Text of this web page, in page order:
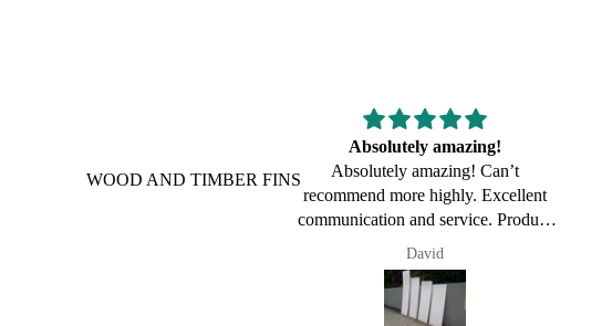
WOOD AND TIMBER FINS
Absolutely amazing! Can’t
Congratulations on your
innovation and passion.
Hi Mark,
In 2022, you led my 12y/o son build
a balsa fish. He loves and uses the
board. Thought I'd acknowledge the
experience and congratulate you for
30 years 👏🏼
Stephen